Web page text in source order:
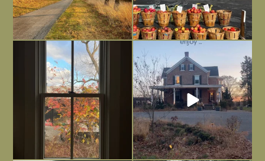
Everything is terrible but everything
is ...
Nov 21
Long summer days are glorious, but
I’m grateful
Nov 13